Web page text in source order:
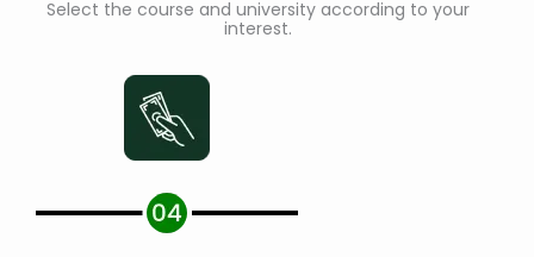
Select the course and university according to your
interest.